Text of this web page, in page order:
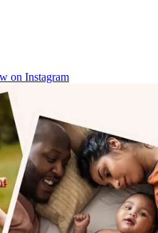
on Instagram